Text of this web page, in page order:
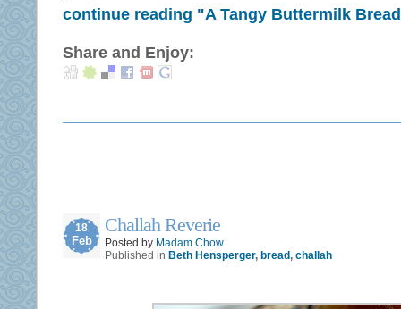
continue reading "A Tangy Buttermilk
Share and Enjoy:
18
Feb
Challah Reverie
Posted by Madam Chow
Published in Beth Hensperger, bread, challah